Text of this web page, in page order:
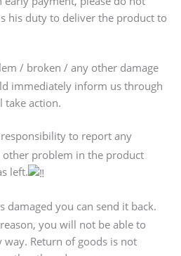
his duty to deliver the product to
/ broken / any other damage
immediately inform us through
take action.
to report any
problem in the product
left.
damaged you can send it back.
you will not be able to
Return of goods is not